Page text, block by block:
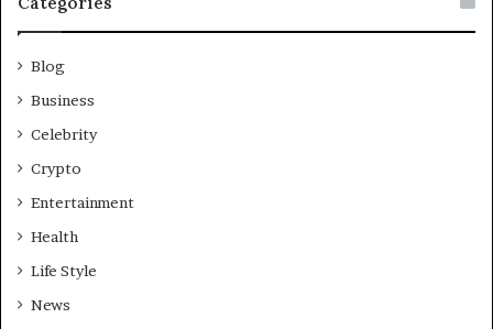
Blog
Business
Celebrity
Crypto
Entertainment
Health
Life Style
News